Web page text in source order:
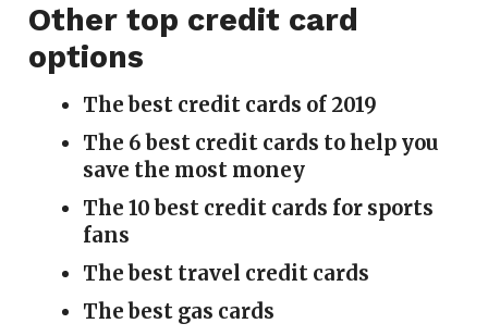
Other top credit card
options
The best credit cards of 2019
The 6 best credit cards to help you
save the most money
The 10 best credit cards for sports
fans
The best travel credit cards
The best gas cards